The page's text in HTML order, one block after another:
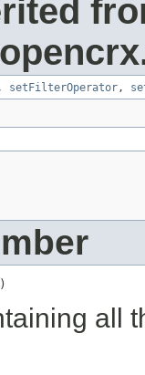
setFilterOperator,
all